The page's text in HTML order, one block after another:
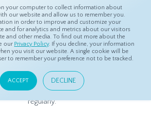
your computer to collect information about
our website and allow us to remember you.
in order to improve and customize your
and for analytics and metrics about our visitors
and other media. To find out more about the
our Privacy Policy. If you decline, your information
you visit our website. A single cookie will be
to remember your preference not to be tracked.
ACCEPT DECLINE
Blog
Blog
market research content, updated
regularly.